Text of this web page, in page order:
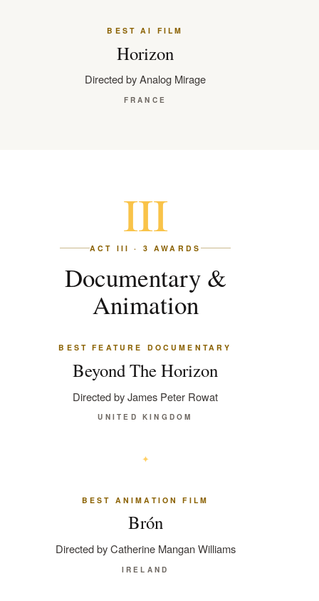
BEST AI FILM
Horizon
Directed by Analog Mirage
FRANCE
III
ACT III · 3 AWARDS
Documentary &
Animation
BEST FEATURE DOCUMENTARY
Beyond The Horizon
Directed by James Peter Rowat
UNITED KINGDOM
BEST ANIMATION FILM
Brón
Directed by Catherine Mangan Williams
IRELAND